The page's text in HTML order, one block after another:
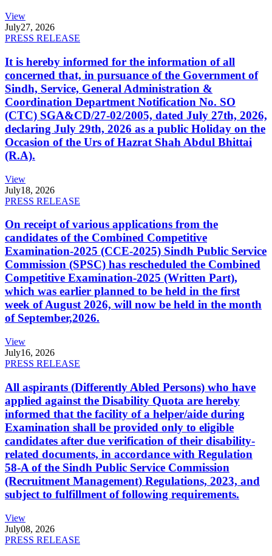
View
July27, 2026
PRESS RELEASE
It is hereby informed for the information of all
concerned that, in pursuance of the Government of
Sindh, Service, General Administration &
Coordination Department Notification No. SO
(CTC) SGA&CD/27-02/2005, dated July 27th, 2026,
declaring July 29th, 2026 as a public Holiday on the
Occasion of the Urs of Hazrat Shah Abdul Bhittai
(R.A).
View
July18, 2026
PRESS RELEASE
On receipt of various applications from the
candidates of the Combined Competitive
Examination-2025 (CCE-2025) Sindh Public Service
Commission (SPSC) has rescheduled the Combined
Competitive Examination-2025 (Written Part),
which was earlier planned to be held in the first
week of August 2026, will now be held in the month
of September,2026.
View
July16, 2026
PRESS RELEASE
All aspirants (Differently Abled Persons) who have
applied against the Disability Quota are hereby
informed that the facility of a helper/aide during
Examination shall be provided only to eligible
candidates after due verification of their disability-
related documents, in accordance with Regulation
58-A of the Sindh Public Service Commission
(Recruitment Management) Regulations, 2023, and
subject to fulfillment of following requirements.
View
July08, 2026
PRESS RELEASE